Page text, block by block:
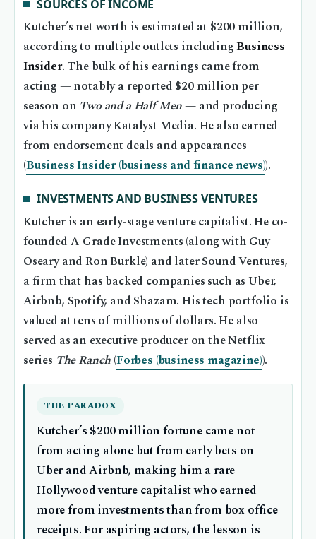
SOURCES OF INCOME
Kutcher’s net worth is estimated at $200 million,
according to multiple outlets includingBusiness
Insider. The bulk of his earnings came from
acting — notably a reported $20 million per
season on Two and a Half Men— and producing
via his company Katalyst Media. He also earned
from endorsement deals and appearances
(Business Insider (business and finance news)).
INVESTMENTS AND BUSINESS VENTURES
Kutcher is an early-stage venture capitalist. He co-
founded A-Grade Investments (along with Guy
Oseary and Ron Burkle) and later Sound Ventures,
a firm that has backed companies such as Uber,
Airbnb, Spotify, and Shazam. His tech portfolio is
valued at tens of millions of dollars. He also
served as an executive producer on the Netflix
series The Ranch (Forbes (business magazine)).
THE PARADOX
Kutcher’s $200 million fortune came not
from acting alone but from early bets on
Uber and Airbnb, making him a rare
Hollywood venture capitalist who earned
more from investments than from box office
receipts. For aspiring actors, the lesson is